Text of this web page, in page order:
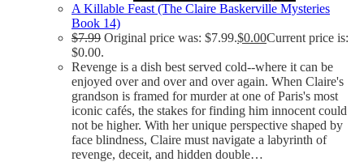
A Killable Feast (The Claire Baskerville Mysteries
Book 14)
$7.99 Original price was: $7.99.$0.00Current price is:
$0.00.
Revenge is a dish best served cold--where it can be
enjoyed over and over and over again. When Claire's
grandson is framed for murder at one of Paris's most
iconic cafés, the stakes for finding him innocent could
not be higher. With her unique perspective shaped by
face blindness, Claire must navigate a labyrinth of
revenge, deceit, and hidden double…